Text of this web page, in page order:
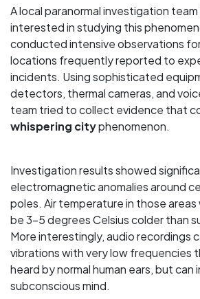
A local paranormal investigation
interested in studying this
conducted intensive observations
locations frequently reported to
incidents. Using sophisticated
detectors, thermal cameras, and
team tried to collect evidence that
whispering cityphenomenon.
Investigation results showed
electromagnetic anomalies around
poles. Air temperature in those
be 3-5 degrees Celsius colder than
More interestingly, audio recordings
vibrations with very low frequencies
heard by normal human ears, but can
subconscious mind.